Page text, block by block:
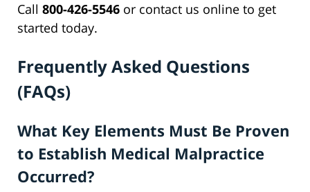
Call 800-426-5546 or contact us online to get
started today.
Frequently Asked Questions
(FAQs)
What Key Elements Must Be Proven
to Establish Medical Malpractice
Occurred?